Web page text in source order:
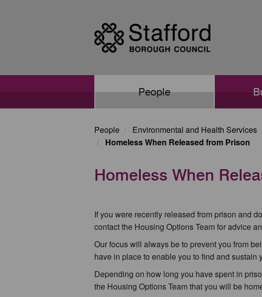
People
People Environmental and Health Services
Homeless When Released from Prison
Homeless When
If you were recently released from prison and
contact the Housing Options Team for advice
Our focus will always be to prevent you from
have in place to enable you to find and sustain
Depending on how long you have spent in
the Housing Options Team that you will be